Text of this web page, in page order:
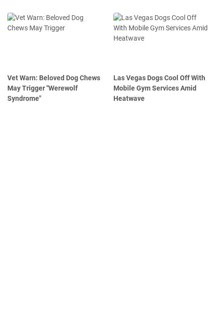
Vet Warn: Beloved Dog Chews
May Trigger "Werewolf
Syndrome"
Las Vegas Dogs Cool Off With
Mobile Gym Services Amid
Heatwave